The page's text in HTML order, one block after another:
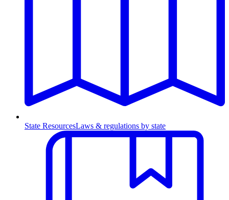
State ResourcesLaws & regulations by state